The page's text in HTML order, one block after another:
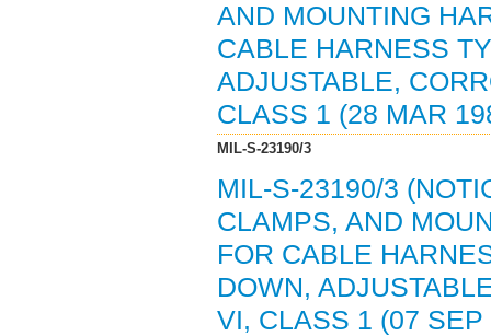
AND MOUNTING
CABLE HARNESS
ADJUSTABLE,
CLASS 1 (28 MAR
MIL-S-23190/3
MIL-S-23190/3
CLAMPS, AND
FOR CABLE
DOWN,
VI, CLASS 1 (07